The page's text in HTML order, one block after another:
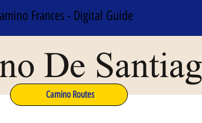
De
Camino Routes
Frances - Digital Guide